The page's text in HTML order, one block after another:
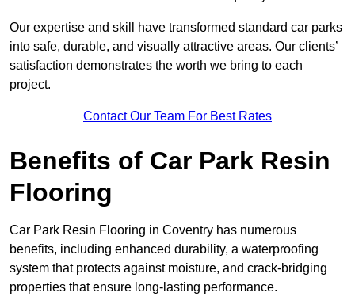
Our expertise and skill have transformed standard car parks
into safe, durable, and visually attractive areas. Our clients’
satisfaction demonstrates the worth we bring to each
project.
Contact Our Team For Best Rates
Benefits of Car Park Resin
Flooring
Car Park Resin Flooring in Coventry has numerous
benefits, including enhanced durability, a waterproofing
system that protects against moisture, and crack-bridging
properties that ensure long-lasting performance.